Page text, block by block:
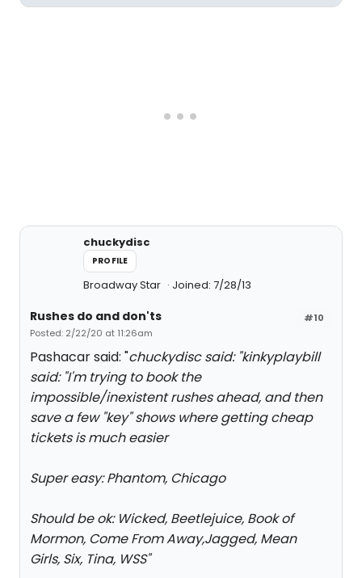
chuckydisc
PROFILE
Broadway Star Joined: 7/28/13
#10
Rushes do and don'ts
Posted: 2/22/20 at 11:26am
Pashacar said: "chuckydisc said: "kinkyplaybill
said: "I'm trying to book the
impossible/inexistent rushes ahead, and then
save a few "key" shows where getting cheap
tickets is much easier
Super easy: Phantom, Chicago
Should be ok: Wicked, Beetlejuice, Book of
Mormon, Come From Away,Jagged, Mean
Girls, Six, Tina, WSS"